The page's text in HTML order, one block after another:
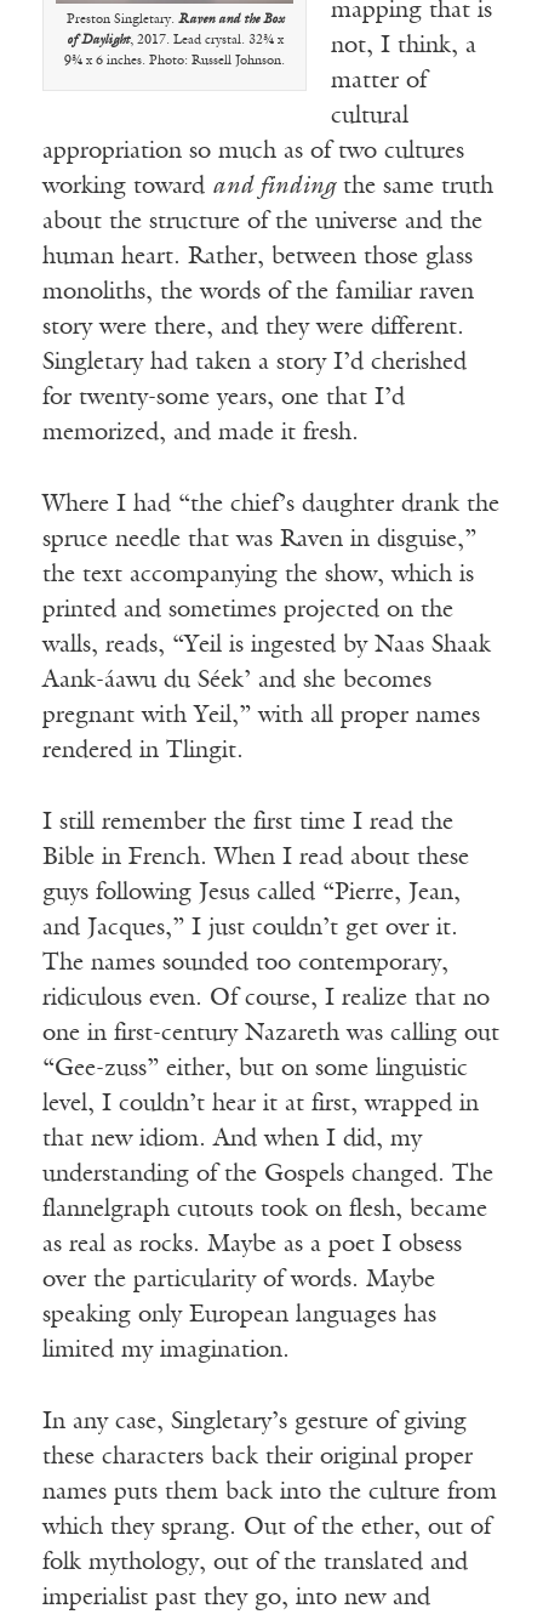
Preston Singletary. Raven and the Box
of Daylight, 2017. Lead crystal. 32¾ x
9¾ x 6 inches. Photo: Russell Johnson.
mapping that is
not, I think, a
matter of
cultural
appropriation so much as of two cultures
working toward and findingthe same truth
about the structure of the universe and the
human heart. Rather, between those glass
monoliths, the words of the familiar raven
story were there, and they were different.
Singletary had taken a story I’d cherished
for twenty-some years, one that I’d
memorized, and made it fresh.
Where I had “the chief’s daughter drank the
spruce needle that was Raven in disguise,”
the text accompanying the show, which is
printed and sometimes projected on the
walls, reads, “Yeil is ingested by Naas Shaak
Aank-áawu du Séek’ and she becomes
pregnant with Yeil,” with all proper names
rendered in Tlingit.
I still remember the first time I read the
Bible in French. When I read about these
guys following Jesus called “Pierre, Jean,
and Jacques,” I just couldn’t get over it.
The names sounded too contemporary,
ridiculous even. Of course, I realize that no
one in first-century Nazareth was calling out
“Gee-zuss” either, but on some linguistic
level, I couldn’t hear it at first, wrapped in
that new idiom. And when I did, my
understanding of the Gospels changed. The
flannelgraph cutouts took on flesh, became
as real as rocks. Maybe as a poet I obsess
over the particularity of words. Maybe
speaking only European languages has
limited my imagination.
In any case, Singletary’s gesture of giving
these characters back their original proper
names puts them back into the culture from
which they sprang. Out of the ether, out of
folk mythology, out of the translated and
imperialist past they go, into new and